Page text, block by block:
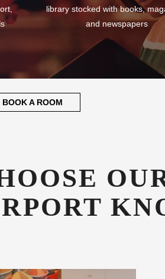
Guest Library
Enjoy a good book whilst
library stocked with books,
and newspapers